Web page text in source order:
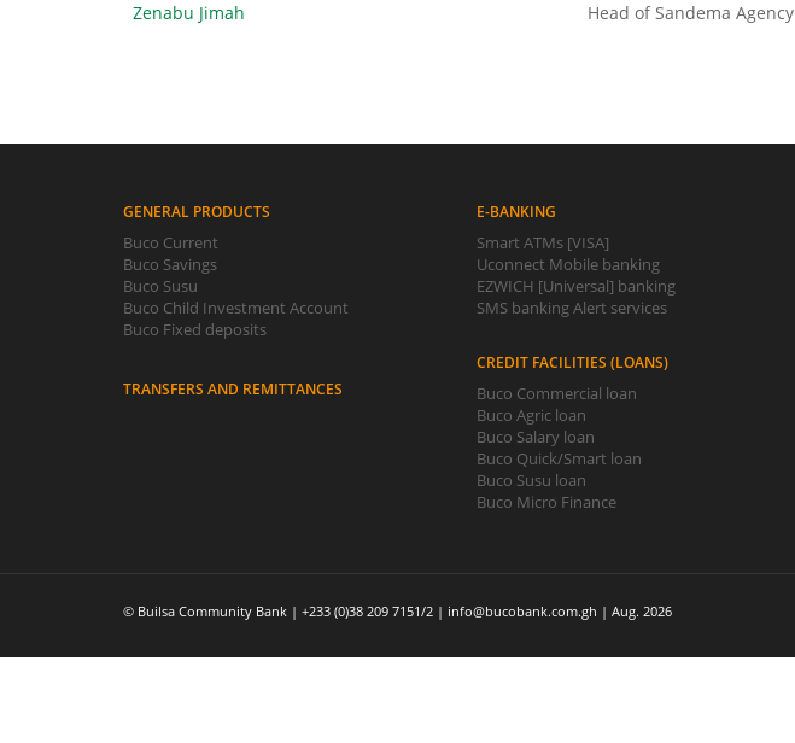
Zenabu Jimah
Head of Sandema Agency
GENERAL PRODUCTS
Buco Current
Buco Savings
Buco Susu
Buco Child Investment Account
Buco Fixed deposits
TRANSFERS AND REMITTANCES
E-BANKING
Smart ATMs [VISA]
Uconnect Mobile banking
EZWICH [Universal] banking
SMS banking Alert services
CREDIT FACILITIES (LOANS)
Buco Commercial loan
Buco Agric loan
Buco Salary loan
Buco Quick/Smart loan
Buco Susu loan
Buco Micro Finance
© Builsa Community Bank | +233 (0)38 209 7151/2 | info@bucobank.com.gh | Aug. 2026